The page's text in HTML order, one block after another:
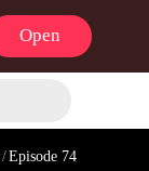
Open
/Episode 74